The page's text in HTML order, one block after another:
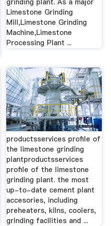
Limestone Grinding
Mill,Limestone Grinding
Machine,Limestone
Processing Plant ...
productsservices profile of
the limestone grinding
plantproductsservices
profile of the limestone
grinding plant. the most
up-to-date cement plant
accesories, including
preheaters, kilns, coolers,
grinding facilities and ...